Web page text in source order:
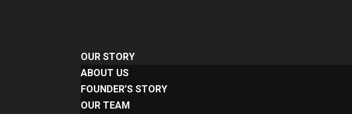
OUR STORY
ABOUT US
FOUNDER’S STORY
OUR TEAM